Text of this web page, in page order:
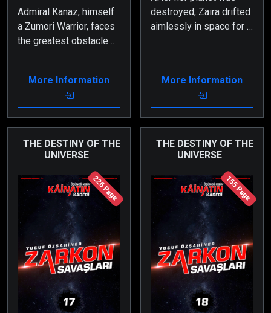
Admiral Kanaz, himself
a Zumori Warrior, faces
the greatest obstacle
homeland, Planet
Zaholin—his wife and
his own daughter.
More Information
destroyed, Zaira drifted
aimlessly in space for a
spacecraft she was in
did everything it could
to bring her back to
worked.
More Information
THE DESTINY OF THE
UNIVERSE
226 Page
THE DESTINY OF THE
UNIVERSE
155 Page